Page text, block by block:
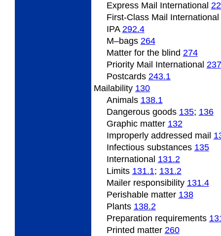
Express Mail International
First-Class Mail International
IPA 292.4
M–bags 264
Matter for the blind 274
Priority Mail International 237
Postcards 243.1
Mailability 130
Animals 138.1
Dangerousgoods 135; 136
Graphic matter 132
Improperlyaddressed mail
Infectious substances 135
International 131.2
Limits 131.1; 131.2
Mailer responsibility 131.4
Perishablematter 138
Plants 138.2
Preparation requirements
Printed matter 260